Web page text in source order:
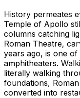
History permeates
Temple of Apollo
columns catching
Roman Theatre,
years ago, is one
amphitheaters.
literally walking
foundations,
converted into